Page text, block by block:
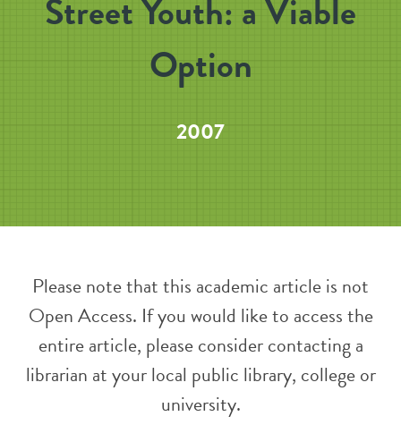
Street Youth: a Viable
Option
2007
Please note that this academic article is not
Open Access. If you would like to access the
entire article, please consider contacting a
librarian at your local public library, college or
university.